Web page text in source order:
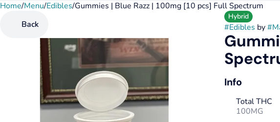
Home/Menu/Edibles/Gummies | Blue Razz | 100mg [10 pcs] Full Spectrum
Back
Hybrid
#Edibles by#
Info
Total THC
100MG
0